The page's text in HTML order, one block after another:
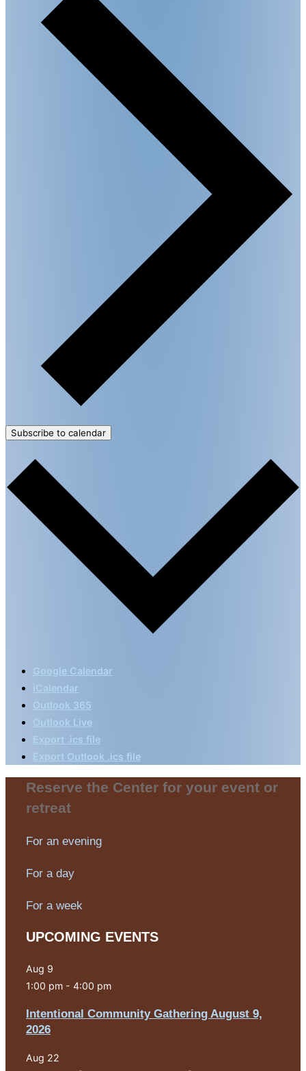
Subscribe to calendar
Google Calendar
iCalendar
Outlook 365
Outlook Live
Export .ics file
Export Outlook .ics file
Reserve the Center for your event or
retreat
For an evening
For a day
For a week
UPCOMING EVENTS
Aug 9
1:00 pm - 4:00 pm
Intentional Community Gathering August 9,
2026
Aug 22